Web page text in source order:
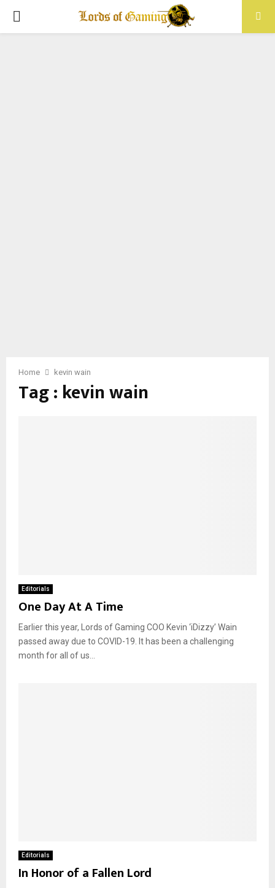
PRIMARY
Home kevin wain
Tag : kevin wain
Editorials
One Day At A Time
Earlier this year, Lords of Gaming COO Kevin ‘iDizzy’ Wain
passed away due to COVID-19. It has been a challenging
month for all of us...
Editorials
In Honor of a Fallen Lord